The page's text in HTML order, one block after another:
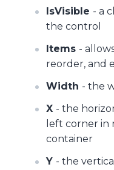
IsVisible - a
the control
Items -
reorder, and
Width - the
X - the
left corner in
container
Y - the